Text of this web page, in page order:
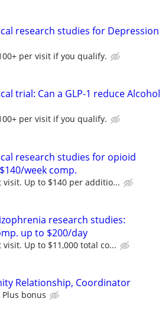
research studies for Depression
per visit if you qualify.
trial: Can a GLP-1 reduce Alcohol
per visit if you qualify.
research studies for opioid
week comp.
visit. Up to $140 per additio...
research studies:
up to $200/day
visit. Up to $11,000 total co...
Relationship, Coordinator
Plus bonus